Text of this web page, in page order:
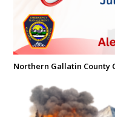
Northern Gallatin County